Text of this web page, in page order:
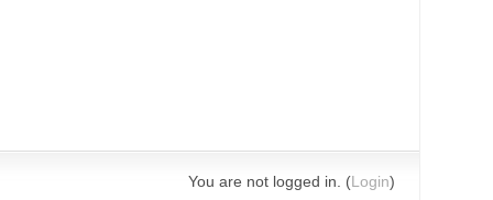
You are not logged in. (Login)